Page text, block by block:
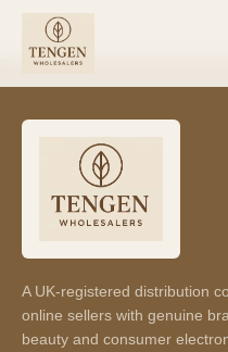
A UK-registered distribution
online sellers with genuine
beauty and consumer